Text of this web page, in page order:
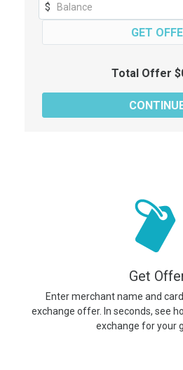
$
Total Offer
Get
Enter merchant name and
exchange offer. In seconds, see
exchange for your